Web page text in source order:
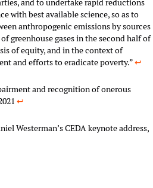
and to undertake rapid reductions
with best available science, so as to
anthropogenic emissions by sources
greenhouse gases in the second half of
of equity, and in the context of
and efforts to eradicate poverty.”↩︎
and recognition of onerous
↩︎
Westerman’s CEDA keynote address,